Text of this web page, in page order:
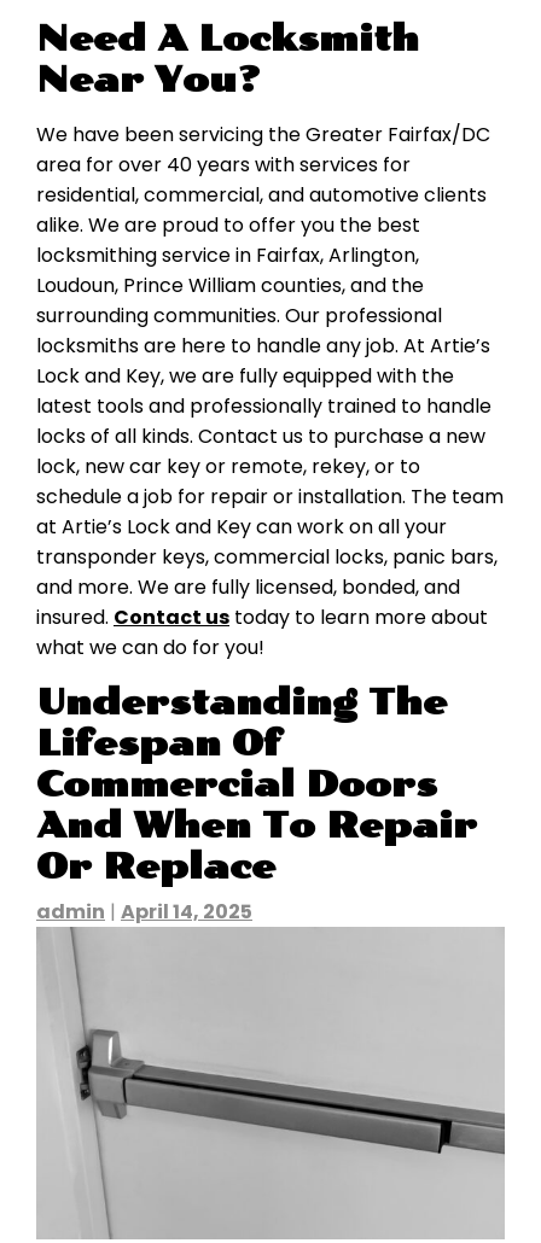
Need A Locksmith
Near You?
We have been servicing the Greater Fairfax/DC
area for over 40 years with services for
residential, commercial, and automotive clients
alike. We are proud to offer you the best
locksmithing service in Fairfax, Arlington,
Loudoun, Prince William counties, and the
surrounding communities. Our professional
locksmiths are here to handle any job. At Artie’s
Lock and Key, we are fully equipped with the
latest tools and professionally trained to handle
locks of all kinds. Contact us to purchase a new
lock, new car key or remote, rekey, or to
schedule a job for repair or installation. The team
at Artie’s Lock and Key can work on all your
transponder keys, commercial locks, panic bars,
and more. We are fully licensed, bonded, and
insured. Contact us today to learn more about
what we can do for you!
Understanding The
Lifespan Of
Commercial Doors
And When To Repair
Or Replace
admin | April 14, 2025